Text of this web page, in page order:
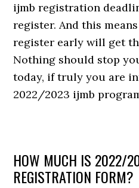
ijmb registration
register. And this
register early will get
Nothing should stop
today, if truly you are
2022/2023 ijmb
HOW MUCH IS 2022/
REGISTRATION FORM?